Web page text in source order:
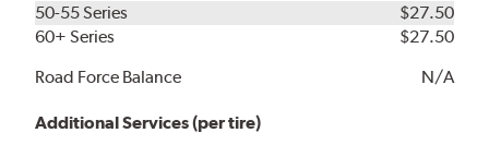
50-55 Series
$27.50
60+ Series
$27.50
Road Force Balance
N/A
Additional Services (per tire)